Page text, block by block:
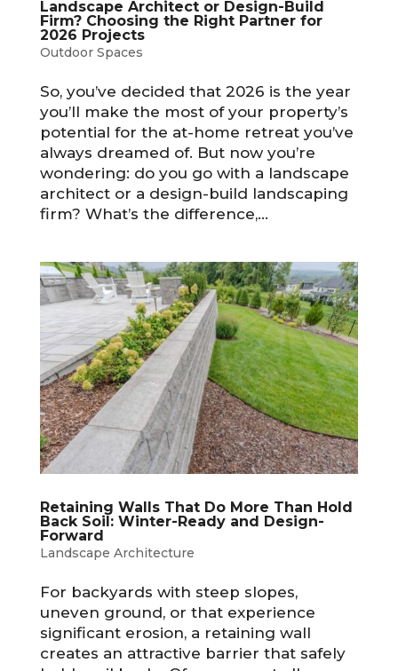
Landscape Architect or Design-Build
Firm? Choosing the Right Partner for
2026 Projects
Outdoor Spaces
So, you’ve decided that 2026 is the year
you’ll make the most of your property’s
potential for the at-home retreat you’ve
always dreamed of. But now you’re
wondering: do you go with a landscape
architect or a design-build landscaping
firm? What’s the difference,...
Retaining Walls That Do More Than Hold
Back Soil: Winter-Ready and Design-
Forward
Landscape Architecture
For backyards with steep slopes,
uneven ground, or that experience
significant erosion, a retaining wall
creates an attractive barrier that safely